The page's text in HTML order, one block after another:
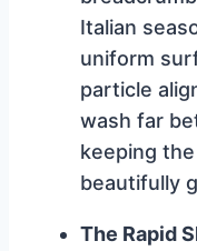
Italian
uniform
particle
wash far
keeping
beautifully
The Rapid